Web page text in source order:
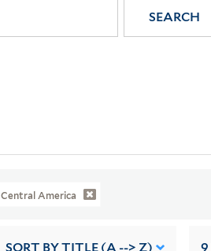
SEARCH
Central America
SORT BY TITLE (A --> Z) 9